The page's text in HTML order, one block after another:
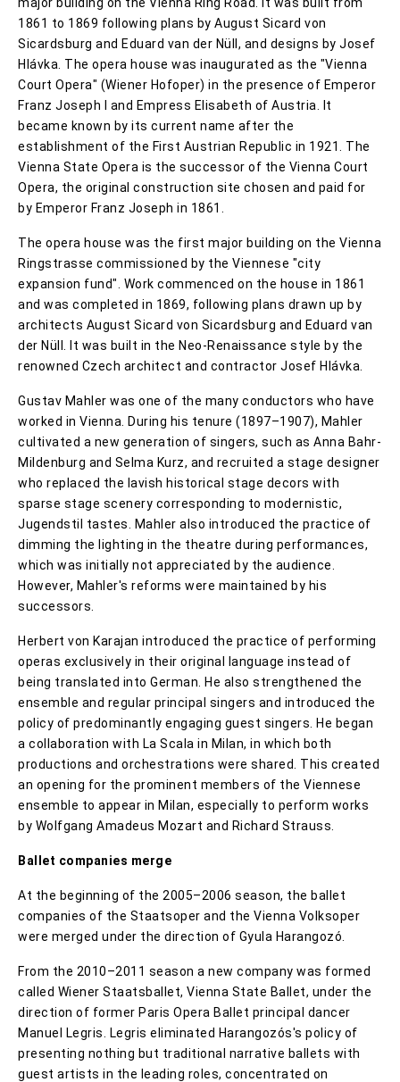
1861 to 1869 following plans by August Sicard von
Sicardsburg and Eduard van der Nüll, and designs by Josef
Hlávka. The opera house was inaugurated as the "Vienna
Court Opera" (Wiener Hofoper) in the presence of Emperor
Franz Joseph I and Empress Elisabeth of Austria. It
became known by its current name after the
establishment of the First Austrian Republic in 1921. The
Vienna State Opera is the successor of the Vienna Court
Opera, the original construction site chosen and paid for
by Emperor Franz Joseph in 1861.
The opera house was the first major building on the Vienna
Ringstrasse commissioned by the Viennese "city
expansion fund". Work commenced on the house in 1861
and was completed in 1869, following plans drawn up by
architects August Sicard von Sicardsburg and Eduard van
der Nüll. It was built in the Neo-Renaissance style by the
renowned Czech architect and contractor Josef Hlávka.
Gustav Mahler was one of the many conductors who have
worked in Vienna. During his tenure (1897–1907), Mahler
cultivated a new generation of singers, such as Anna Bahr-
Mildenburg and Selma Kurz, and recruited a stage designer
who replaced the lavish historical stage decors with
sparse stage scenery corresponding to modernistic,
Jugendstil tastes. Mahler also introduced the practice of
dimming the lighting in the theatre during performances,
which was initially not appreciated by the audience.
However, Mahler's reforms were maintained by his
successors.
Herbert von Karajan introduced the practice of performing
operas exclusively in their original language instead of
being translated into German. He also strengthened the
ensemble and regular principal singers and introduced the
policy of predominantly engaging guest singers. He began
a collaboration with La Scala in Milan, in which both
productions and orchestrations were shared. This created
an opening for the prominent members of the Viennese
ensemble to appear in Milan, especially to perform works
by Wolfgang Amadeus Mozart and Richard Strauss.
Ballet companies merge
At the beginning of the 2005–2006 season, the ballet
companies of the Staatsoper and the Vienna Volksoper
were merged under the direction of Gyula Harangozó.
From the 2010–2011 season a new company was formed
called Wiener Staatsballet, Vienna State Ballet, under the
direction of former Paris Opera Ballet principal dancer
Manuel Legris. Legris eliminated Harangozós's policy of
presenting nothing but traditional narrative ballets with
guest artists in the leading roles, concentrated on